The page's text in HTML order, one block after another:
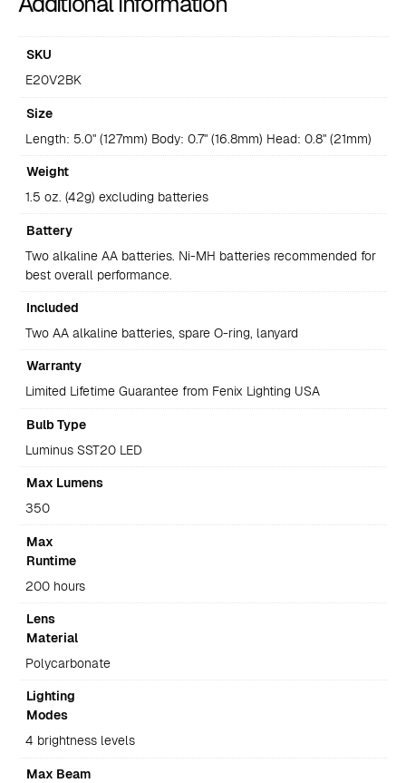
SKU
E20V2BK
Size
Length: 5.0" (127mm) Body: 0.7" (16.8mm) Head: 0.8" (21mm)
Weight
1.5 oz. (42g) excluding batteries
Battery
Two alkaline AA batteries. Ni-MH batteries recommended for
best overall performance.
Included
Two AA alkaline batteries, spare O-ring, lanyard
Warranty
Limited Lifetime Guarantee from Fenix Lighting USA
Bulb Type
Luminus SST20 LED
Max Lumens
350
Max
Runtime
200 hours
Lens
Material
Polycarbonate
Lighting
Modes
4 brightness levels
Max Beam